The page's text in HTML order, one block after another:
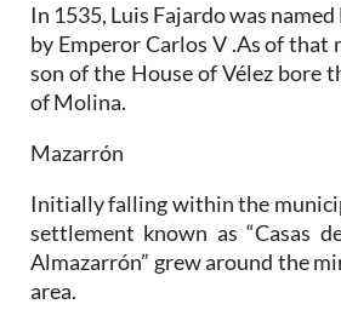
In 1535, Luis Fajardo was
by Emperor Carlos V .As of that
son of the House of Vélez bore
of Molina.
Mazarrón
Initially falling within the
settlement known as “Casas
Almazarrón” grew around the
area.